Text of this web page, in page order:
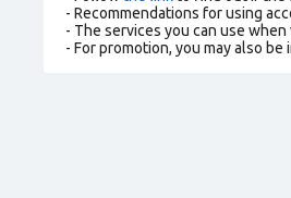
- Recommendations for using
- The services you can use
- For promotion, you may also be